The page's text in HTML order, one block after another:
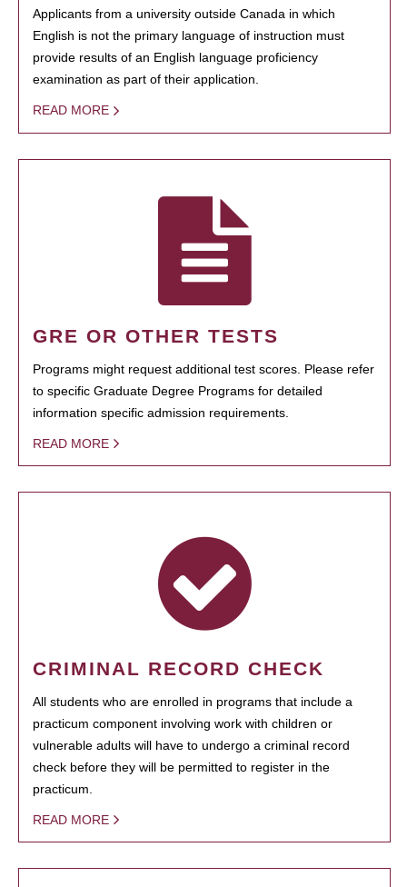
Applicants from a university outside Canada in which
English is not the primary language of instruction must
provide results of an English language proficiency
examination as part of their application.
READ MORE
GRE OR OTHER TESTS
Programs might request additional test scores. Please refer
to specific Graduate Degree Programs for detailed
information specific admission requirements.
READ MORE
CRIMINAL RECORD CHECK
All students who are enrolled in programs that include a
practicum component involving work with children or
vulnerable adults will have to undergo a criminal record
check before they will be permitted to register in the
practicum.
READ MORE